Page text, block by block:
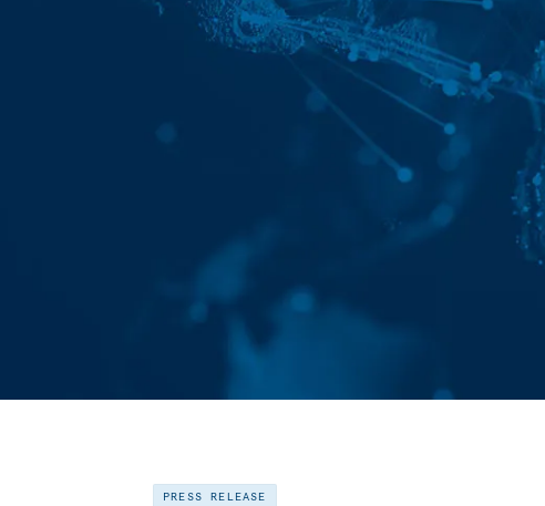
PRESS RELEASE